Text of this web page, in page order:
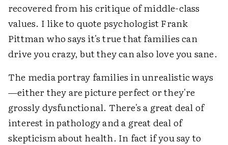
recovered from his critique of middle-class
values. I like to quote psychologist Frank
Pittman who says it's true that families can
drive you crazy, but they can also love you sane.
The media portray families in unrealistic ways
—either they are picture perfect or they're
grossly dysfunctional. There's a great deal of
interest in pathology and a great deal of
skepticism about health. In fact if you say to